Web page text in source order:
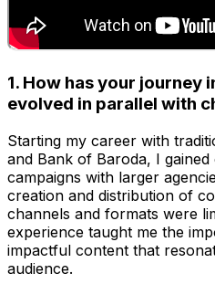
1. How has your journey
evolved in parallel with
Starting my career with
and Bank of Baroda, I
campaigns with larger
creation and distribution of
channels and formats were
experience taught me the
impactful content that
audience.